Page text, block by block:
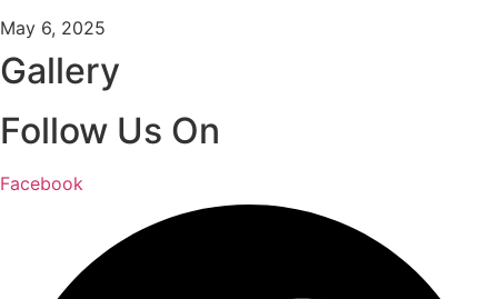
May 6, 2025
Gallery
Follow Us On
Facebook